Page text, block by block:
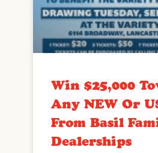
Win $25,000
Any NEW Or
From Basil
Dealerships